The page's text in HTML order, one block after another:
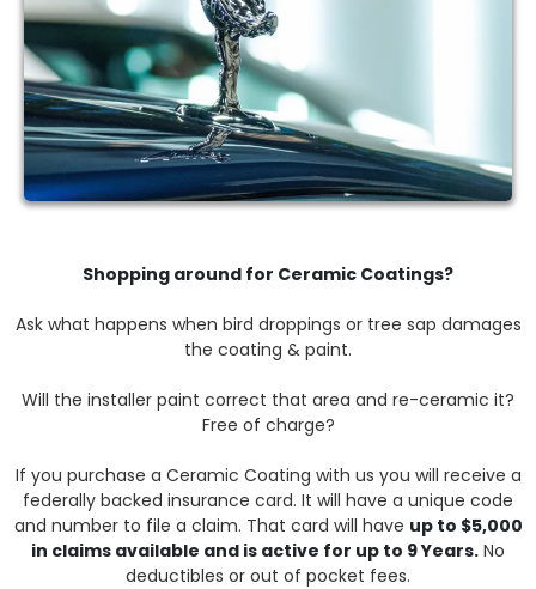
Shopping around for Ceramic Coatings?
Ask what happens when bird droppings or tree sap damages
the coating & paint.
Will the installer paint correct that area and re-ceramic it?
Free of charge?
If you purchase a Ceramic Coating with us you will receive a
federally backed insurance card. It will have a unique code
and number to file a claim. That card will have up to $5,000
in claims available and is active for up to 9 Years. No
deductibles or out of pocket fees.